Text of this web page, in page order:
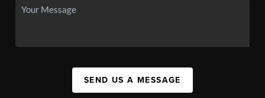
SEND US A MESSAGE